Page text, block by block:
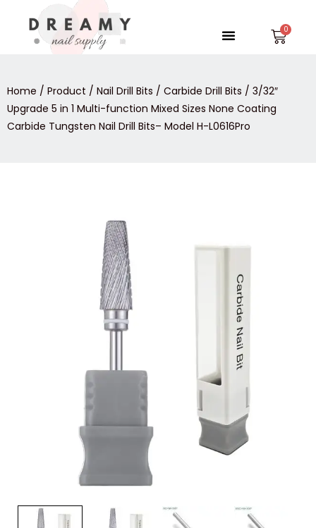
content
Menu
Home / Product / Nail Drill Bits / Carbide Drill Bits / 3/32″
Upgrade 5 in 1 Multi-function Mixed Sizes None Coating
Carbide Tungsten Nail Drill Bits– Model H-L0616Pro